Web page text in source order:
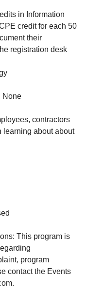
in Information
credit for each 50
their
registration desk
None
contractors
learning about about
This program is
program
contact the Events